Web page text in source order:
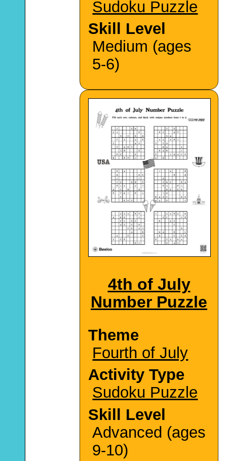
Sudoku Puzzle
Skill Level
Medium (ages
5-6)
4th of July
Number Puzzle
Theme
Fourth of July
Activity Type
Sudoku Puzzle
Skill Level
Advanced (ages
9-10)